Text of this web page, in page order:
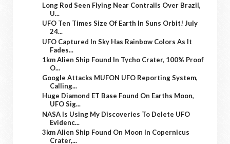
Long Rod Seen Flying Near Contrails Over Brazil,
U...
UFO Ten Times Size Of Earth In Suns Orbit! July
24...
UFO Captured In Sky Has Rainbow Colors As It
Fades...
1km Alien Ship Found In Tycho Crater, 100% Proof
O...
Google Attacks MUFON UFO Reporting System,
Calling...
Huge Diamond ET Base Found On Earths Moon,
UFO Sig...
NASA Is Using My Discoveries To Delete UFO
Evidenc...
3km Alien Ship Found On Moon In Copernicus
Crater,...